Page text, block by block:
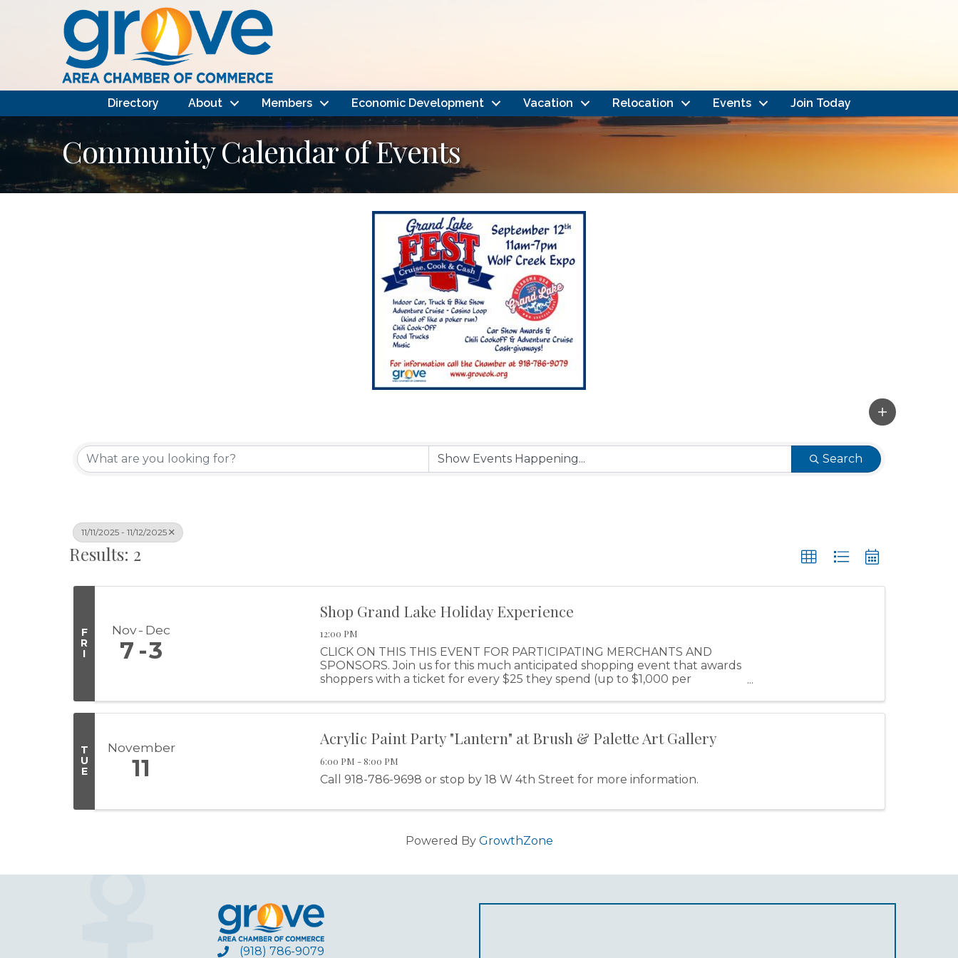
Directory About Members Economic Development Vacation Relocation Events Join Today
Community Calendar of Events
Search
11/11/2025 - 11/12/2025
Results: 2
F
R
I
Nov Dec
7 3
Shop Grand Lake Holiday Experience
12:00 PM
CLICK ON THIS THIS EVENT FOR PARTICIPATING MERCHANTS AND
SPONSORS. Join us for this much anticipated shopping event that awards
shoppers with a ticket for every $25 they spend (up to $1,000 per
T
U
E
November
11
Acrylic Paint Party "Lantern" at Brush & Palette Art Gallery
6:00 PM - 8:00 PM
Call 918-786-9698 or stop by 18 W 4th Street for more information.
Powered By GrowthZone
(918) 786-9079